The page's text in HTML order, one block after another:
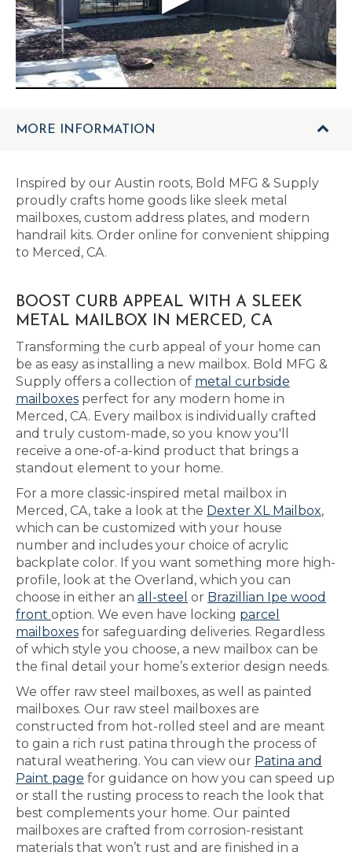
MORE INFORMATION
Inspired by our Austin roots, Bold MFG & Supply
proudly crafts home goods like sleek metal
mailboxes, custom address plates, and modern
handrail kits. Order online for convenient shipping
to Merced, CA.
BOOST CURB APPEAL WITH A SLEEK
METAL MAILBOX IN MERCED, CA
Transforming the curb appeal of your home can
be as easy as installing a new mailbox. Bold MFG &
Supply offers a collection of metal curbside
mailboxes perfect for any modern home in
Merced, CA. Every mailbox is individually crafted
and truly custom-made, so you know you'll
receive a one-of-a-kind product that brings a
standout element to your home.
For a more classic-inspired metal mailbox in
Merced, CA, take a look at the Dexter XL Mailbox,
which can be customized with your house
number and includes your choice of acrylic
backplate color. If you want something more high-
profile, look at the Overland, which you can
choose in either an all-steel or Brazillian Ipe wood
front option. We even have locking parcel
mailboxes for safeguarding deliveries. Regardless
of which style you choose, a new mailbox can be
the final detail your home’s exterior design needs.
We offer raw steel mailboxes, as well as painted
mailboxes. Our raw steel mailboxes are
constructed from hot-rolled steel and are meant
to gain a rich rust patina through the process of
natural weathering. You can view our Patina and
Paint page for guidance on how you can speed up
or stall the rusting process to reach the look that
best complements your home. Our painted
mailboxes are crafted from corrosion-resistant
materials that won’t rust and are finished in a